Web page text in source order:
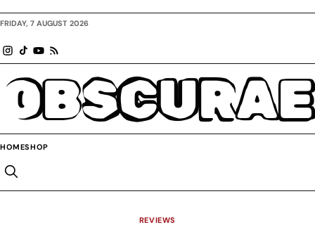
FRIDAY, 7 AUGUST 2026
OBSCURAE
HOMESHOP
REVIEWS